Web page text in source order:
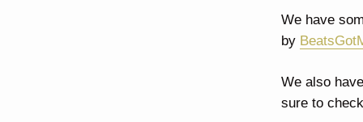
We have
by
We also
sure to